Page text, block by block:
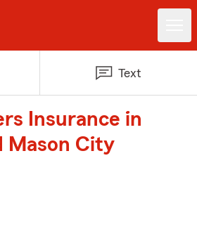
Text
Insurance in
Mason City